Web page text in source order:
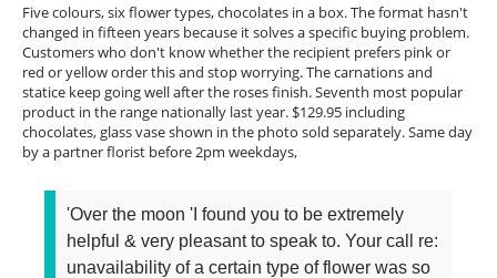
Five colours, six flower types, chocolates in a box. The format hasn't
changed in fifteen years because it solves a specific buying problem.
Customers who don't know whether the recipient prefers pink or
red or yellow order this and stop worrying. The carnations and
statice keep going well after the roses finish. Seventh most popular
product in the range nationally last year. $129.95 including
chocolates, glass vase shown in the photo sold separately. Same day
by a partner florist before 2pm weekdays,
'Over the moon 'I found you to be extremely
helpful & very pleasant to speak to. Your call re:
unavailability of a certain type of flower was so